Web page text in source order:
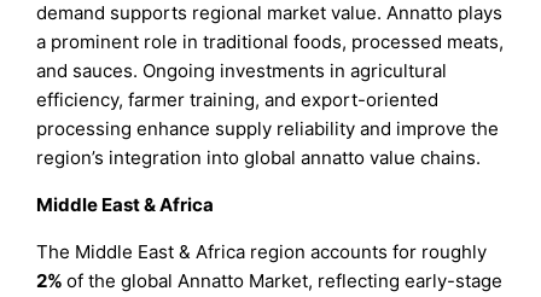
demand supports regional market value. Annatto plays
a prominent role in traditional foods, processed meats,
and sauces. Ongoing investments in agricultural
efficiency, farmer training, and export-oriented
processing enhance supply reliability and improve the
region’s integration into global annatto value chains.
Middle East & Africa
The Middle East & Africa region accounts for roughly
2%of the global Annatto Market, reflecting early-stage